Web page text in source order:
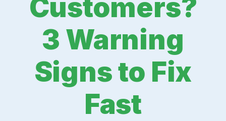
Customers?
3 Warning
Signs to Fix
Fast